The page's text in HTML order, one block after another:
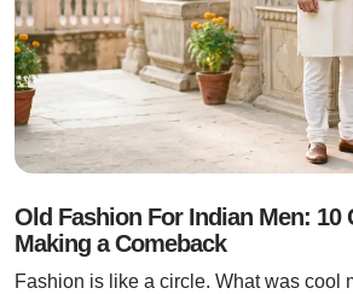
Old Fashion For Indian Men: 10
Making a Comeback
Fashion is like a circle. What was cool